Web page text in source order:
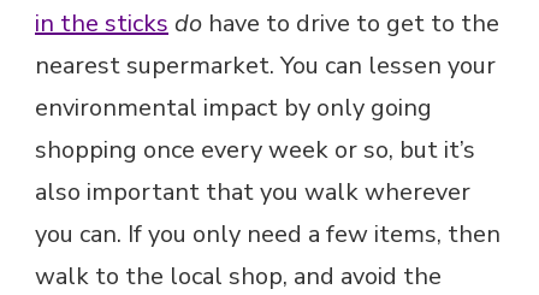
in the sticks do have to drive to get to the
nearest supermarket. You can lessen your
environmental impact by only going
shopping once every week or so, but it’s
also important that you walk wherever
you can. If you only need a few items, then
walk to the local shop, and avoid the